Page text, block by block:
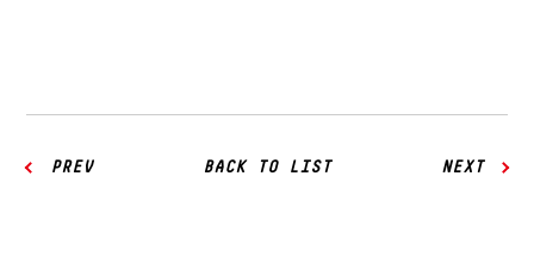
PREV BACK TO LIST NEXT